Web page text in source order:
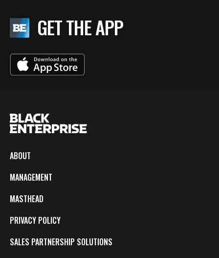
GET THE APP
ABOUT
MANAGEMENT
MASTHEAD
PRIVACY POLICY
SALES PARTNERSHIP SOLUTIONS